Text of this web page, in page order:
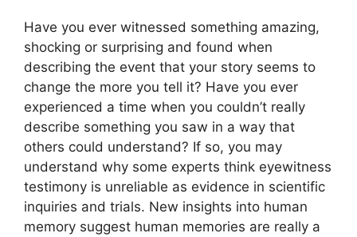
Have you ever witnessed something amazing,
shocking or surprising and found when
describing the event that your story seems to
change the more you tell it? Have you ever
experienced a time when you couldn’t really
describe something you saw in a way that
others could understand? If so, you may
understand why some experts think eyewitness
testimony is unreliable as evidence in scientific
inquiries and trials. New insights into human
memory suggest human memories are really a